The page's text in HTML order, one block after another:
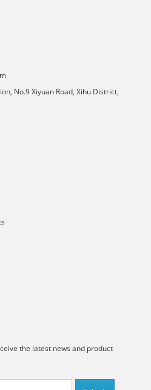
No.9 Xiyuan Road, Xihu District,
the latest news and product